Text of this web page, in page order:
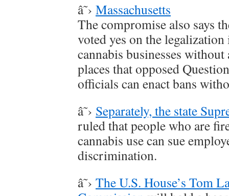
â˜› Massachusetts
The compromise also says
voted yes on the
cannabis businesses
places that opposed
officials can enact bans
â˜› Separately, the state
ruled that people who are
cannabis use can sue
discrimination.
â˜› The U.S. House’s Tom